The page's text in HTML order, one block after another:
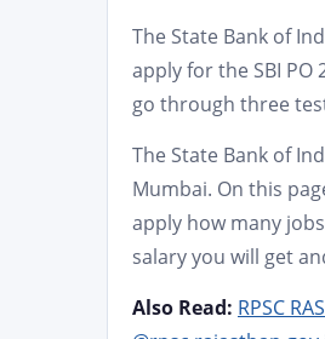
The State Bank of
apply for the SBI
go through three
The State Bank of
Mumbai. On this
apply how many
salary you will get
Also Read: RPSC